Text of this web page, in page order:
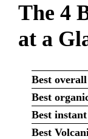
The 4
at a
Best
Best
Best
Best